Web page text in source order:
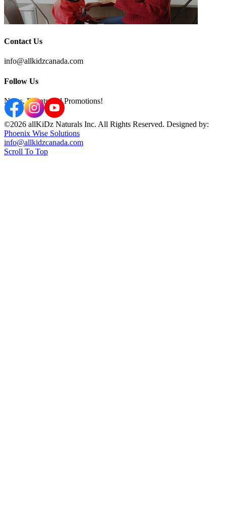
Contact Us
info@allkidzcanada.com
Follow Us
News, Events and Promotions!
©2026 allKiDz Naturals Inc. All Rights Reserved. Designed by:
Phoenix Wise Solutions
info@allkidzcanada.com
Scroll To Top